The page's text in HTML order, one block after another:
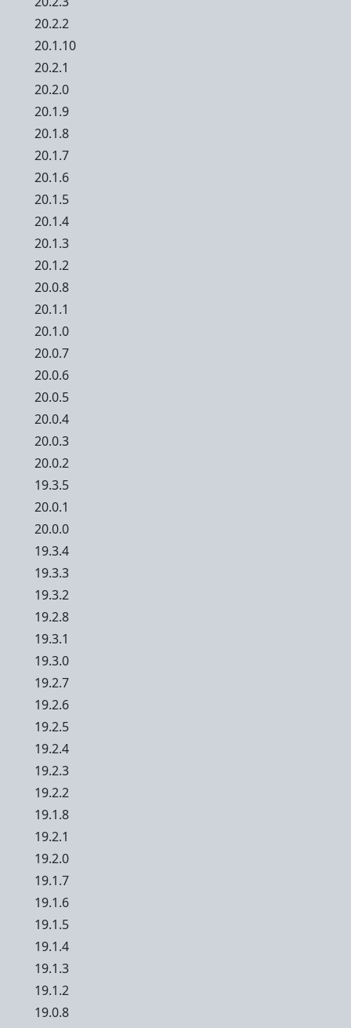
20.2.2
20.1.10
20.2.1
20.2.0
20.1.9
20.1.8
20.1.7
20.1.6
20.1.5
20.1.4
20.1.3
20.1.2
20.0.8
20.1.1
20.1.0
20.0.7
20.0.6
20.0.5
20.0.4
20.0.3
20.0.2
19.3.5
20.0.1
20.0.0
19.3.4
19.3.3
19.3.2
19.2.8
19.3.1
19.3.0
19.2.7
19.2.6
19.2.5
19.2.4
19.2.3
19.2.2
19.1.8
19.2.1
19.2.0
19.1.7
19.1.6
19.1.5
19.1.4
19.1.3
19.1.2
19.0.8